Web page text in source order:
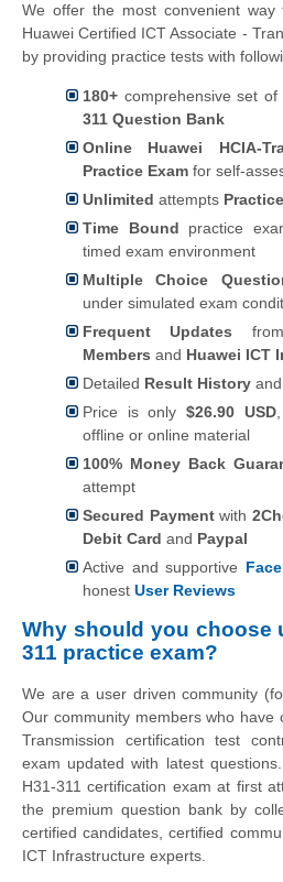
We offer the most convenient
Huawei Certified ICT Associate -
by providing practice tests with
180+ comprehensive set of
311 Question Bank
Online Huawei HCIA-
Practice Exam for self-
Unlimited attempts
Time Bound practice
timed exam environment
Multiple Choice
under simulated exam
Frequent Updates
Members and Huawei ICT
Detailed Result History
Price is only $26.90 USD
offline or online material
100% Money Back
attempt
Secured Paymentwith
Debit Card and Paypal
Active and supportive
honest User Reviews
Why should you choose
311 practice exam?
We are a user driven community
Our community members who have
Transmission certification test
exam updated with latest
H31-311 certification exam at first
the premium question bank by
certified candidates, certified
ICT Infrastructure experts.